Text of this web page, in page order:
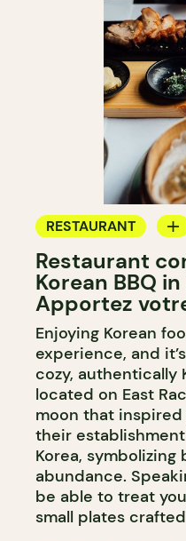
RESTAURANT
BYOW
Restaurant
Korean BBQ
Apportez
Enjoying Korean
experience, and
cozy, authentically
located on East
moon that
their
Korea, symbolizing
abundance.
be able to treat
small plates